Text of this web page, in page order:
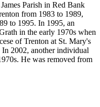
Parish in Red Bank
from 1983 to 1989,
to 1995. In 1995, an
in the early 1970s when
of Trenton at St. Mary's
2002, another individual
He was removed from